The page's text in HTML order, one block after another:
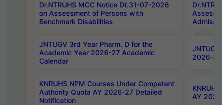
Dr.NTRUHS MCC Notice Dt.31-07-2026
on Assessment of Persons with
Benchmark Disabilities
JNTUGV 3rd Year Pharm. D for the
Academic Year 2026-27 Academic
Calendar
2026-
KNRUHS NPM Courses Under Competent
Authority Quota AY 2026-27 Detailed
Notification
AY